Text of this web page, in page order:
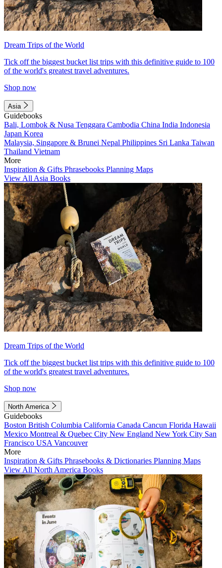
Dream Trips of the World
Tick off the biggest bucket list trips with this definitive guide to 100
of the world's greatest travel adventures.
Shop now
Asia
Guidebooks
Bali, Lombok & Nusa Tenggara Cambodia China India Indonesia
Japan Korea
Malaysia, Singapore & Brunei Nepal Philippines Sri Lanka Taiwan
Thailand Vietnam
More
Inspiration & Gifts Phrasebooks Planning Maps
View All Asia Books
Dream Trips of the World
Tick off the biggest bucket list trips with this definitive guide to 100
of the world's greatest travel adventures.
Shop now
North America
Guidebooks
Boston British Columbia California Canada Cancun Florida Hawaii
Mexico Montreal & Quebec City New England New York City San
Francisco USA Vancouver
More
Inspiration & Gifts Phrasebooks & Dictionaries Planning Maps
View All North America Books